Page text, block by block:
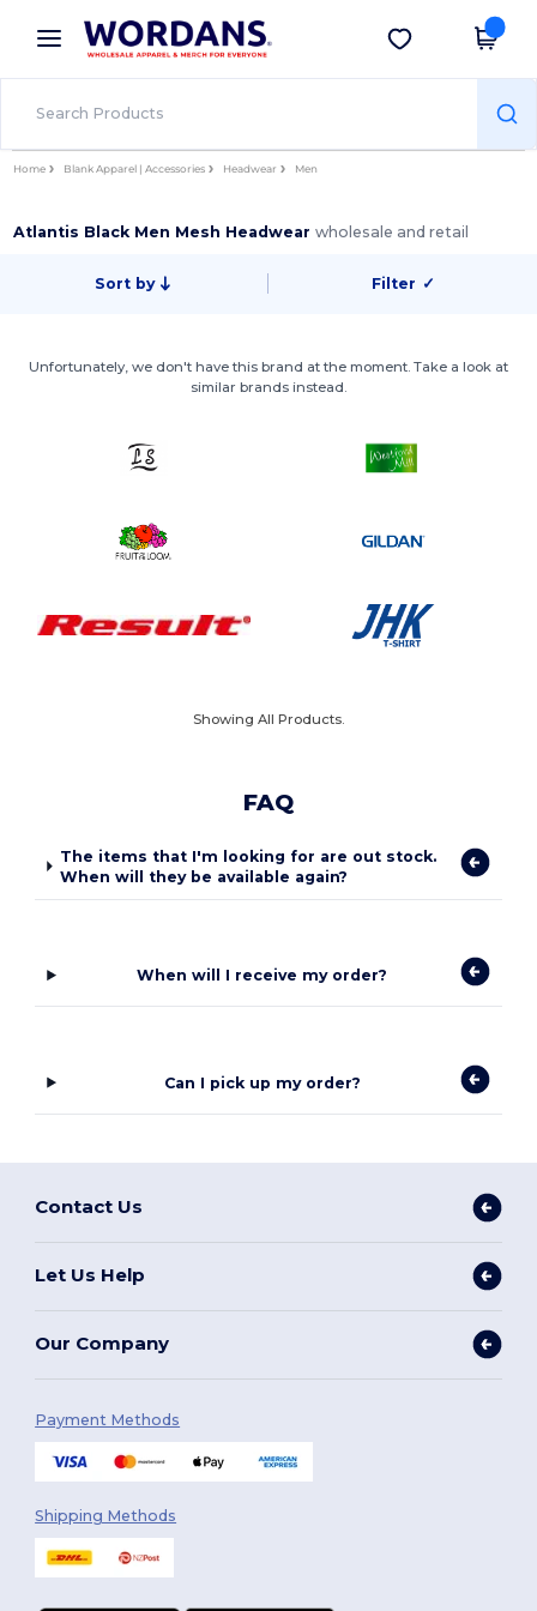
× Wordans App
Better prices on app!
Get the app
Home Blank Apparel | Accessories Headwear Men
Atlantis Black Men Mesh Headwearwholesale and retail
Sort by Filter ✓
Unfortunately, we don't have this brand at the moment. Take a look at
similar brands instead.
Showing All Products.
FAQ
The items that I'm looking for are out stock.
When will they be available again?
When will I receive my order?
Can I pick up my order?
Contact Us
Let Us Help
Our Company
Payment Methods
Shipping Methods